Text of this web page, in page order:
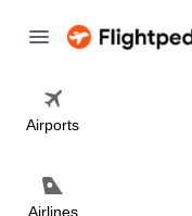
Airports
Airlines